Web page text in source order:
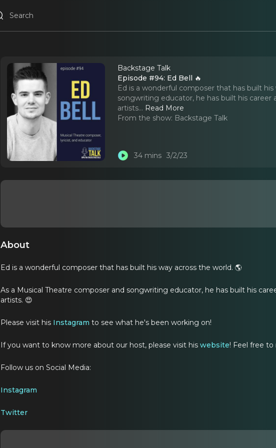
Backstage Talk
Episode #94: Ed Bell 🔥
Ed is a wonderful composer that has built
songwriting educator, he has built his
artists... Read More
From the show: Backstage Talk
34 mins 3/2/23
About
Ed is a wonderful composer that has built his way across the world. 🌎
As a Musical Theatre composer and songwriting educator, he has built his
artists. 😍
Please visit his Instagram to see what he's been working on!
If you want to know more about our host, please visit his website! Feel free
Follow us on Social Media:
Instagram
Twitter